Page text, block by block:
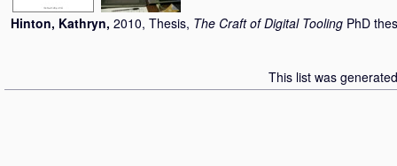
Hinton, Kathryn, 2010, Thesis, The Craft of Digital Tooling PhD
This list was